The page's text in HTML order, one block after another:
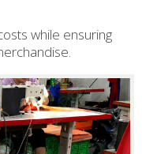
while ensuring